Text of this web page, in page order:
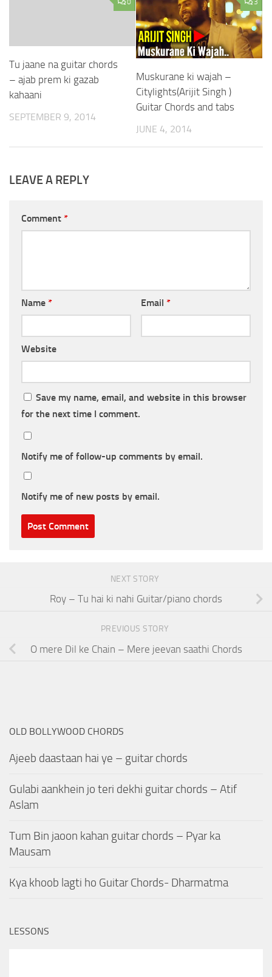
0
Tu jaane na guitar chords
– ajab prem ki gazab
kahaani
SEPTEMBER 9, 2014
3
Muskurane ki wajah –
Citylights(Arijit Singh )
Guitar Chords and tabs
JUNE 4, 2014
LEAVE A REPLY
Comment *
Name * Email *
Website
Save my name, email, and website in this browser
for the next time I comment.
Notify me of follow-up comments by email.
Notify me of new posts by email.
NEXT STORY
Roy – Tu hai ki nahi Guitar/piano chords
PREVIOUS STORY
O mere Dil ke Chain – Mere jeevan saathi Chords
OLD BOLLYWOOD CHORDS
Ajeeb daastaan hai ye – guitar chords
Gulabi aankhein jo teri dekhi guitar chords – Atif
Aslam
Tum Bin jaoon kahan guitar chords – Pyar ka
Mausam
Kya khoob lagti ho Guitar Chords- Dharmatma
LESSONS